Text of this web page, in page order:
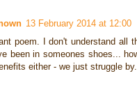
13 February 2014 at 12:00
poem. I don't understand all
been in someones shoes...
either - we just struggle by.